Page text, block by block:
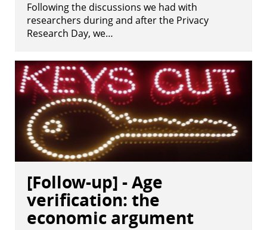
Following the discussions we had with
researchers during and after the Privacy
Research Day, we…
[Follow-up] - Age
verification: the
economic argument